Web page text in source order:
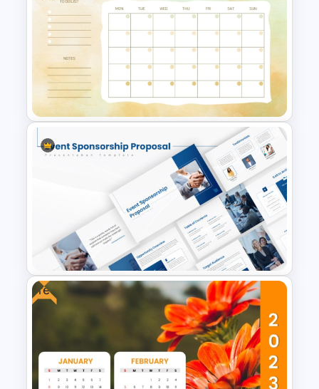
Free Daily Schedule Calendar
Template For PowerPoint And
Google Slides
April Monthly Calendar
PowerPoint Template
Event Sponsorship Proposal
Free